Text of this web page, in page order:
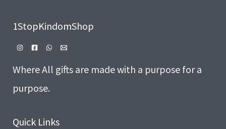
1StopKindomShop
Where All gifts are made with a purpose for a
purpose.
Quick Links